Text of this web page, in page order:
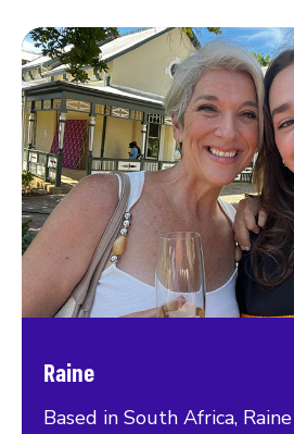
Raine
Based in South Africa,